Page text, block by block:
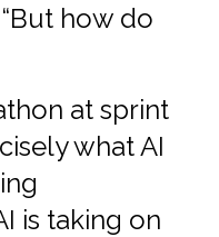
how do
at sprint
what AI
is taking on